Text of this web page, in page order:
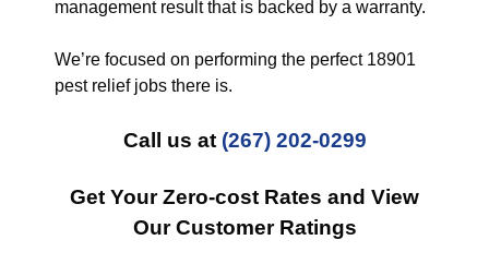
management result that is backed by a warranty.
We’re focused on performing the perfect 18901
pest relief jobs there is.
Call us at (267) 202-0299
Get Your Zero-cost Rates and View
Our Customer Ratings